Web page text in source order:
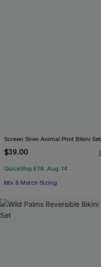
Screen Siren Animal Print Bikini Set
$39.00
QuickShip ETA: Aug. 14
Mix & Match Sizing